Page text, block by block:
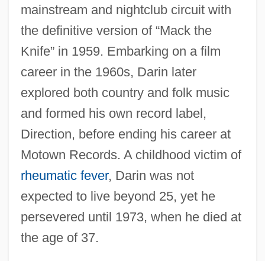
mainstream and nightclub circuit with
the definitive version of “Mack the
Knife” in 1959. Embarking on a film
career in the 1960s, Darin later
explored both country and folk music
and formed his own record label,
Direction, before ending his career at
Motown Records. A childhood victim of
rheumatic fever, Darin was not
expected to live beyond 25, yet he
persevered until 1973, when he died at
the age of 37.